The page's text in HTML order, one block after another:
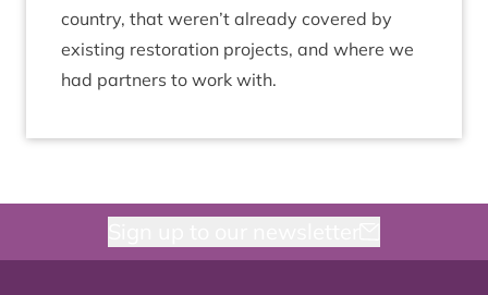
coun­try, that weren’t already covered by
exist­ing res­tor­a­tion pro­jects, and where we
had part­ners to work with.